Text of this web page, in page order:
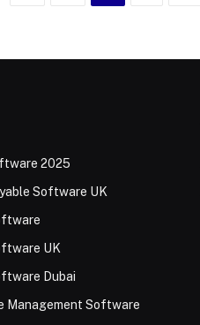
2025
Software UK
UK
Dubai
Management Software